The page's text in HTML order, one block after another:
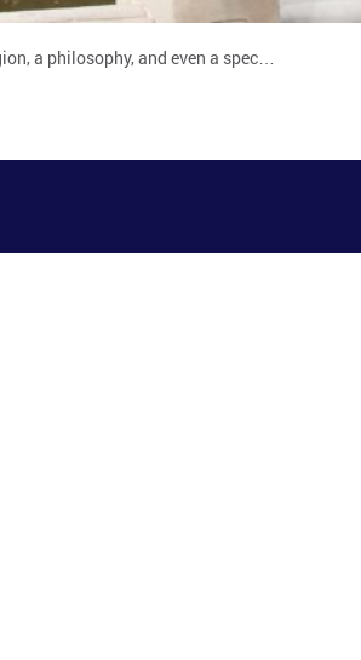
a philosophy, and even a spec…